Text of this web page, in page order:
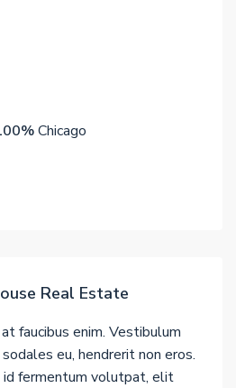
Chicago
Real Estate
faucibus enim. Vestibulum
eu, hendrerit non eros.
id fermentum volutpat, elit